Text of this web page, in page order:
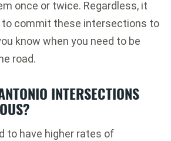
once or twice. Regardless, it
to commit these intersections to
know when you need to be
road.
INTERSECTIONS
to have higher rates of